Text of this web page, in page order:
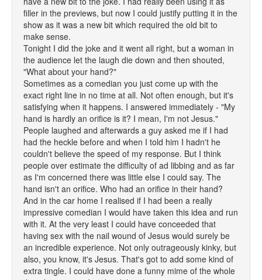
filler in the previews, but now I could justify putting it in the
show as it was a new bit which required the old bit to
make sense.
Tonight I did the joke and it went all right, but a woman in
the audience let the laugh die down and then shouted,
"What about your hand?"
Sometimes as a comedian you just come up with the
exact right line in no time at all. Not often enough, but it's
satisfying when it happens. I answered immediately - "My
hand is hardly an orifice is it? I mean, I'm not Jesus."
People laughed and afterwards a guy asked me if I had
had the heckle before and when I told him I hadn't he
couldn't believe the speed of my response. But I think
people over estimate the difficulty of ad libbing and as far
as I'm concerned there was little else I could say. The
hand isn't an orifice. Who had an orifice in their hand?
And in the car home I realised if I had been a really
impressive comedian I would have taken this idea and run
with it. At the very least I could have conceeded that
having sex with the nail wound of Jesus would surely be
an incredible experience. Not only outrageously kinky, but
also, you know, it's Jesus. That's got to add some kind of
extra tingle. I could have done a funny mime of the whole